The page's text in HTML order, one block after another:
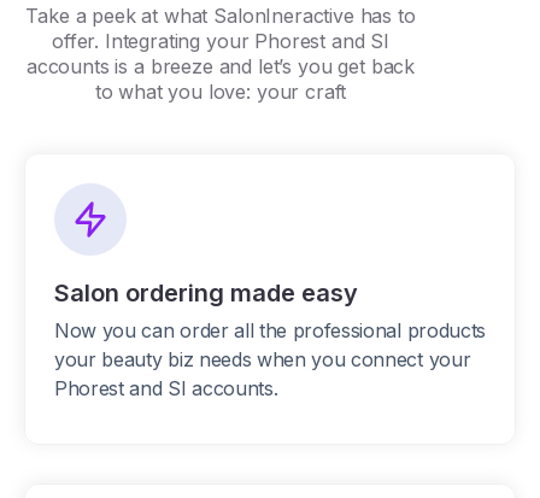
Take a peek at what SalonIneractive has to
offer. Integrating your Phorest and SI
accounts is a breeze and let’s you get back
to what you love: your craft
Salon ordering made easy
Now you can order all the professional products
your beauty biz needs when you connect your
Phorest and SI accounts.